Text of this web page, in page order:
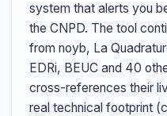
system that alerts you
the CNPD. The tool
from noyb, La
EDRi, BEUC and 40
cross-references their
real technical footprint